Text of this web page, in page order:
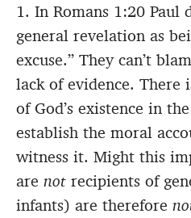
1. In Romans 1:20 Paul
general revelation as
excuse.” They can’t
lack of evidence. There
of God’s existence in
establish the moral
witness it. Might this
are not recipients of
infants) are therefore